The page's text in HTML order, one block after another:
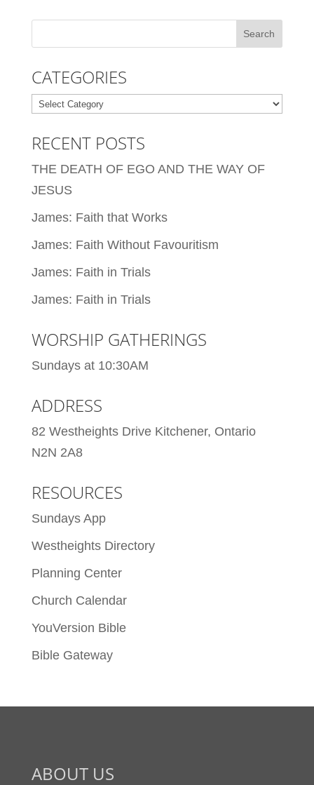
CATEGORIES
Categories
RECENT POSTS
THE DEATH OF EGO AND THE WAY OF
JESUS
James: Faith that Works
James: Faith Without Favouritism
James: Faith in Trials
James: Faith in Trials
WORSHIP GATHERINGS
Sundays at 10:30AM
ADDRESS
82 Westheights Drive Kitchener, Ontario
N2N 2A8
RESOURCES
Sundays App
Westheights Directory
Planning Center
Church Calendar
YouVersion Bible
Bible Gateway
ABOUT US